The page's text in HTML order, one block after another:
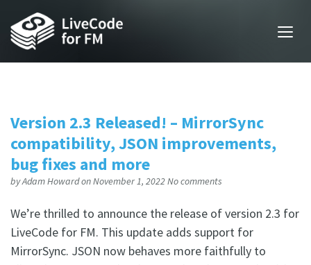
Version 2.3 Released! – MirrorSync
compatibility, JSON improvements,
bug fixes and more
byAdam Howardon November 1, 2022No comments
We’re thrilled to announce the release of version 2.3 for
LiveCode for FM. This update adds support for
MirrorSync. JSON now behaves more faithfully to